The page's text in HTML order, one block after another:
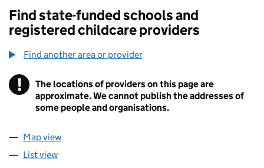
Find state-funded schools and
registered childcare providers
Find another area or provider
! Information
The locations of providers on this page are
approximate. We cannot publish the addresses of
some people and organisations.
Map view
List view